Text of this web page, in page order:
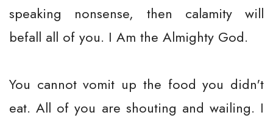
speaking nonsense, then calamity will
befall all of you. I Am the Almighty God.
You cannot vomit up the food you didn't
eat. All of you are shouting and wailing. I